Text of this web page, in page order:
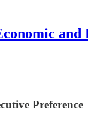
and
Preference